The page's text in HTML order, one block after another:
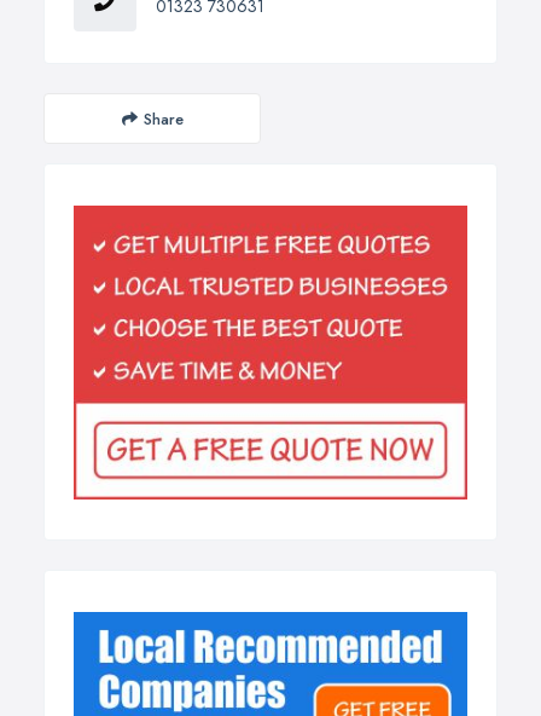
01323 730631
Share